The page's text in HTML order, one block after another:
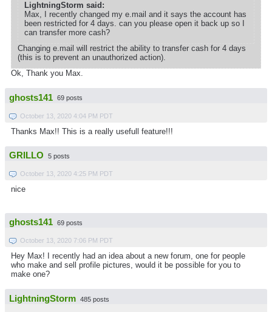
LightningStorm said:
Max, I recently changed my e.mail and it says the account has
been restricted for 4 days. can you please open it back up so I
can transfer more cash?
Changing e.mail will restrict the ability to transfer cash for 4 days
(this is to prevent an unauthorized action).
Ok, Thank you Max.
ghosts141 69 posts
October 13, 2020 4:04 PM PDT
Thanks Max!! This is a really usefull feature!!!
GRILLO 5 posts
October 13, 2020 4:25 PM PDT
nice
ghosts141 69 posts
October 13, 2020 7:06 PM PDT
Hey Max! I recently had an idea about a new forum, one for people
who make and sell profile pictures, would it be possible for you to
make one?
LightningStorm 485 posts